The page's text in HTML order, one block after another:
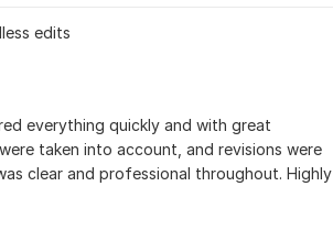
edits
everything quickly and with great
taken into account, and revisions were
clear and professional throughout. Highly